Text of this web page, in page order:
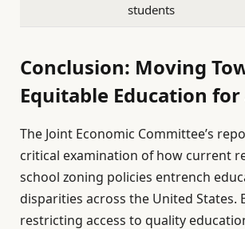
students
Conclusion: Moving
Equitable Education for
The Joint Economic Committee’s
critical examination of how current
school zoning policies entrench
disparities across the United States.
restricting access to quality